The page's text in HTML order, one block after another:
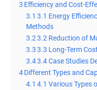
3 Efficiency and Cost-
3.1 3.1 Energy
Methods
3.23.2 Reduction of
3.33.3 Long-Term
3.43.4 Case Studies
4Different Types and
4.1 4.1 Various Types